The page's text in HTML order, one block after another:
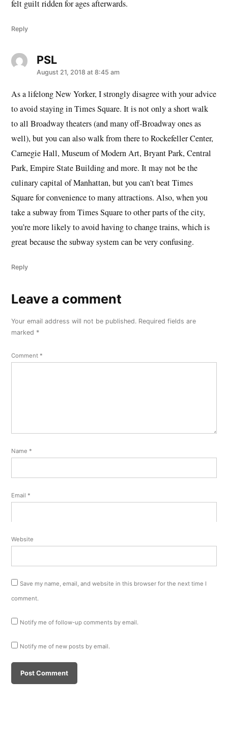
felt guilt ridden for ages afterwards.
Reply
PSLsays:
August 21, 2018 at 8:45 am
As a lifelong New Yorker, I strongly disagree with your advice
to avoid staying in Times Square. It is not only a short walk
to all Broadway theaters (and many off-Broadway ones as
well), but you can also walk from there to Rockefeller Center,
Carnegie Hall, Museum of Modern Art, Bryant Park, Central
Park, Empire State Building and more. It may not be the
culinary capital of Manhattan, but you can’t beat Times
Square for convenience to many attractions. Also, when you
take a subway from Times Square to other parts of the city,
you’re more likely to avoid having to change trains, which is
great because the subway system can be very confusing.
Reply
Leave
comment
Your email address will not be published. Required fields are
marked *
Comment *
Name *
Email *
Website
Save my name, email, and website in this browser for the next time I
comment.
Notify me of follow-up comments by email.
Notify me of new posts by email.
Leave a comment